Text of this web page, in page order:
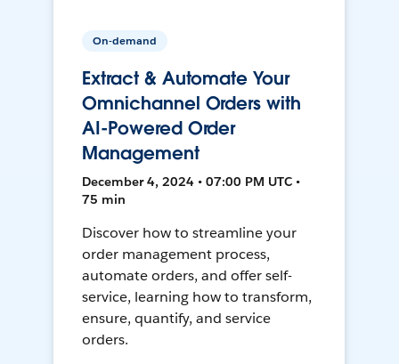
On-demand
Extract & Automate Your
Omnichannel Orders with
AI-Powered Order
Management
December 4, 2024 • 07:00 PM UTC •
75 min
Discover how to streamline your
order management process,
automate orders, and offer self-
service, learning how to transform,
ensure, quantify, and service
orders.